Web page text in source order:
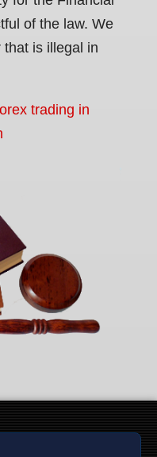
of the law. We
is illegal in
trading in